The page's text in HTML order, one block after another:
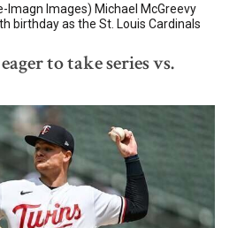
Imagn Images) Michael McGreevy
birthday as the St. Louis Cardinals
to take series vs.